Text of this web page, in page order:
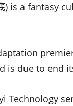
) is a fantasy
is due to end
Technology